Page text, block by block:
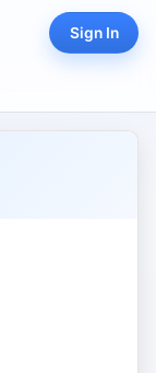
Sign In